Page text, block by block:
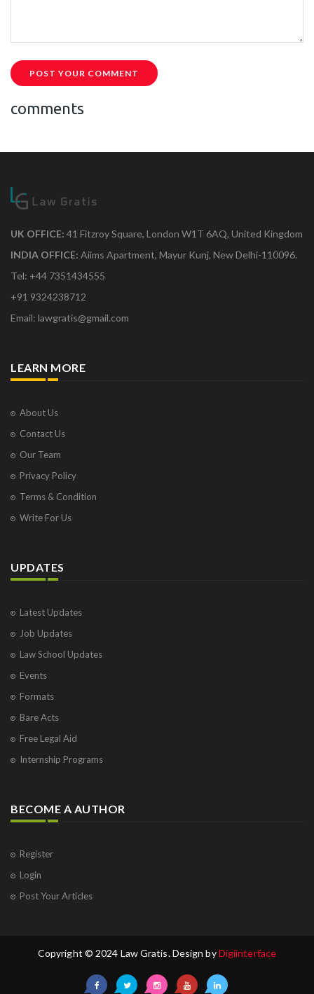
POST YOUR COMMENT
comments
UK OFFICE: 41 Fitzroy Square, London W1T 6AQ, United Kingdom
INDIA OFFICE: Aiims Apartment, Mayur Kunj, New Delhi-110096.
Tel: +44 7351434555
+91 9324238712
Email: lawgratis@gmail.com
LEARN MORE
About Us
Contact Us
Our Team
Privacy Policy
Terms & Condition
Write For Us
UPDATES
Latest Updates
Job Updates
Law School Updates
Events
Formats
Bare Acts
Free Legal Aid
Internship Programs
BECOME A AUTHOR
Register
Login
Post Your Articles
Copyright © 2024 Law Gratis. Design byDigiinterface